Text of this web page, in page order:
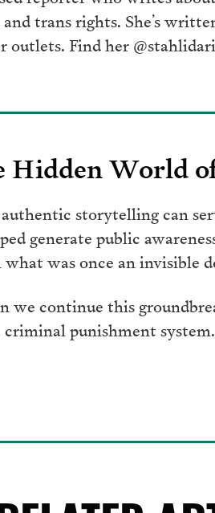
trans rights. She’s
outlets. Find her
Hidden World
storytelling can
generate public
was once an invisible
we continue this
punishment system.